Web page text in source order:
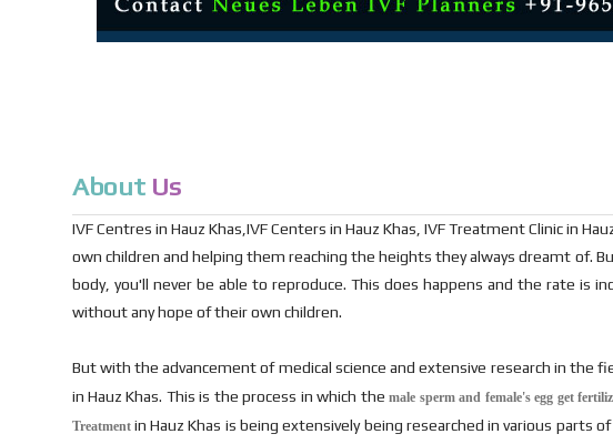
About Us
IVF Centres in Hauz Khas,IVF Centers in Hauz Khas, IVF Treatment Clinic in
own children and helping them reaching the heights they always dreamt of.
body, you'll never be able to reproduce. This does happens and the rate is
without any hope of their own children.
But with the advancement of medical science and extensive research in
in Hauz Khas. This is the process in which themale sperm and female's egg get
Treatmentin Hauz Khas is being extensively being researched in various parts